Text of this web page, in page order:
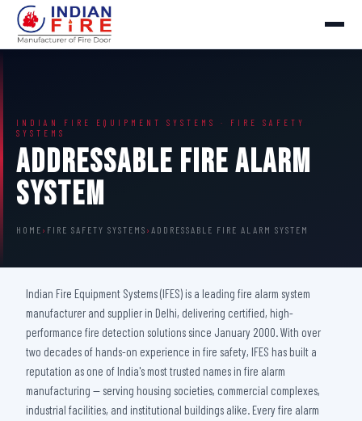
INDIAN FIRE EQUIPMENT SYSTEMS · FIRE SAFETY
SYSTEMS
Addressable Fire Alarm
System
HOME › FIRE SAFETY SYSTEMS › ADDRESSABLE FIRE ALARM SYSTEM
Indian Fire Equipment Systems (IFES) is a leading fire alarm system
manufacturer and supplier in Delhi, delivering certified, high-
performance fire detection solutions since January 2000. With over
two decades of hands-on experience in fire safety, IFES has built a
reputation as one of India's most trusted names in fire alarm
manufacturing — serving housing societies, commercial complexes,
industrial facilities, and institutional buildings alike. Every fire alarm